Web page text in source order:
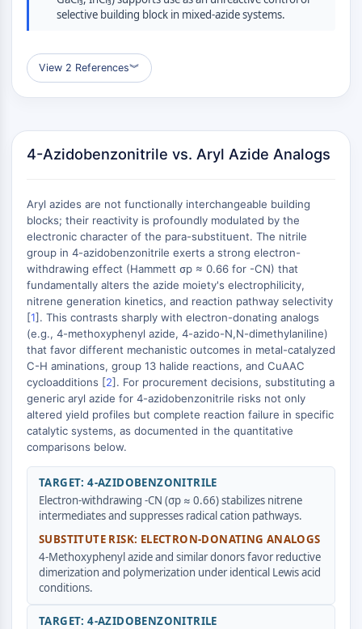
p38 MAPK
AUTOPHAGIE
Protéine Atg et apparentée à Atg
Autophagie
Kinase de tyrosine de protéine/RTK
Kinase tyrosine non réceptrice
Synonymes : NRTK
Récepteur tyrosine kinase RTK
TRANSPORTEUR MEMBRANAIRE/CANAL
IONIQUE
Transporteur membranaire/canal ionique
Transporteur membranaire
Canal ionique
GPCR/G PROTEIN
GPCR/G Protein
GPCR de classe C Synonymes : Famille
du glutamate
de la sécrétine
Related aux protéines G
GPCR de classe A Synonymes : Famille
selective building block in mixed-azide systems.
View 2 References︾
4-Azidobenzonitrile vs. Aryl Azide Analogs
Aryl azides are not functionally interchangeable building
blocks; their reactivity is profoundly modulated by the
electronic character of the para-substituent. The nitrile
group in 4-azidobenzonitrile exerts a strong electron-
withdrawing effect (Hammett σp ≈ 0.66 for -CN) that
fundamentally alters the azide moiety's electrophilicity,
nitrene generation kinetics, and reaction pathway selectivity
[1]. This contrasts sharply with electron-donating analogs
(e.g., 4-methoxyphenyl azide, 4-azido-N,N-dimethylaniline)
that favor different mechanistic outcomes in metal-catalyzed
C-H aminations, group 13 halide reactions, and CuAAC
cycloadditions [2]. For procurement decisions, substituting a
generic aryl azide for 4-azidobenzonitrile risks not only
altered yield profiles but complete reaction failure in specific
catalytic systems, as documented in the quantitative
comparisons below.
TARGET: 4-AZIDOBENZONITRILE
Electron-withdrawing -CN (σp ≈ 0.66) stabilizes nitrene
intermediates and suppresses radical cation pathways.
SUBSTITUTE RISK: ELECTRON-DONATING ANALOGS
4-Methoxyphenyl azide and similar donors favor reductive
dimerization and polymerization under identical Lewis acid
conditions.
TARGET: 4-AZIDOBENZONITRILE